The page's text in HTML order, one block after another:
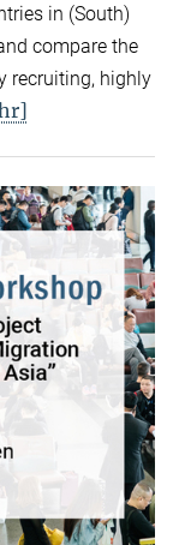
in (South)
compare the
recruiting, highly